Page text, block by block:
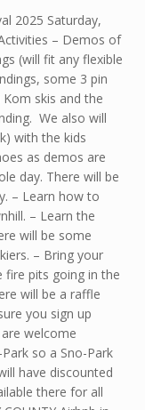
2025 Saturday,
– Demos of
(will fit any flexible
some 3 pin
skis and the
We also will
with the kids
as demos are
day. There will be
– Learn how to
– Learn the
will be some
– Bring your
pits going in the
will be a raffle
you sign up
welcome
so a Sno-Park
have discounted
there for all